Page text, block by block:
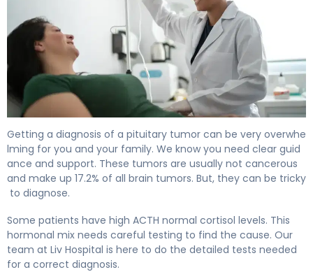
Getting a diagnosis of a pituitary tumor can be very overwhe
lming for you and your family. We know you need clear guid
ance and support. These tumors are usually not cancerous
and make up 17.2% of all brain tumors. But, they can be tricky
to diagnose.
Some patients have high ACTH normal cortisol levels. This
hormonal mix needs careful testing to find the cause. Our
team at Liv Hospital is here to do the detailed tests needed
for a correct diagnosis.